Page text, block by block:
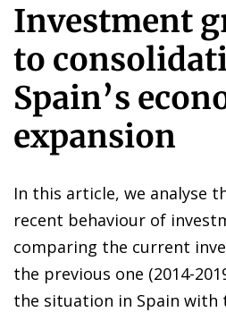
Investment
to
Spain’s
expansion
In this article, we analyse
recent behaviour of
comparing the current
the previous one (2014-
the situation in Spain